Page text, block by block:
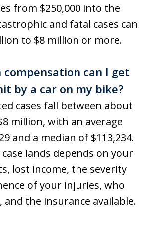
from $250,000 into the
and fatal cases can
to $8 million or more.
compensation can I get
by a car on my bike?
cases fall between about
million, with an average
and a median of $113,234.
lands depends on your
lost income, the severity
of your injuries, who
and the insurance available.